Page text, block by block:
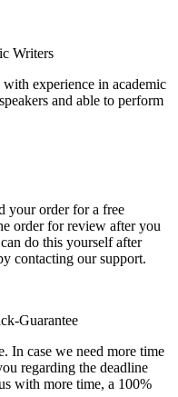
Writers
experience in academic
and able to perform
your order for a free
order for review after you
do this yourself after
contacting our support.
Guarantee
In case we need more time
regarding the deadline
with more time, a 100%